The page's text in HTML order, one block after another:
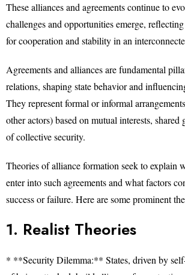
These alliances and agreements continue to
challenges and opportunities emerge,
for cooperation and stability in an
Agreements and alliances are fundamental
relations, shaping state behavior and
They represent formal or informal
other actors) based on mutual interests, shared
of collective security.
Theories of alliance formation seek to explain
enter into such agreements and what factors
success or failure. Here are some prominent
1. Realist Theories
* **Security Dilemma:** States, driven by